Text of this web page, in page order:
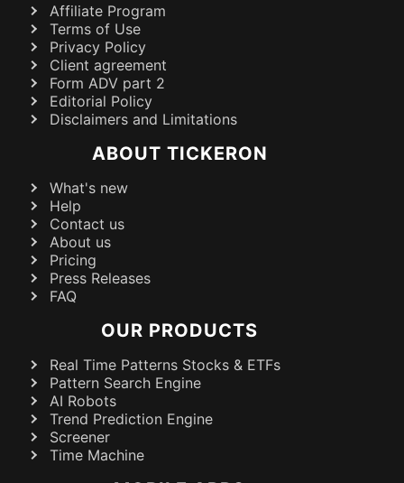
Affiliate Program
Terms of Use
Privacy Policy
Client agreement
Form ADV part 2
Editorial Policy
Disclaimers and Limitations
ABOUT TICKERON
What's new
Help
Contact us
About us
Pricing
Press Releases
FAQ
OUR PRODUCTS
Real Time Patterns Stocks & ETFs
Pattern Search Engine
AI Robots
Trend Prediction Engine
Screener
Time Machine